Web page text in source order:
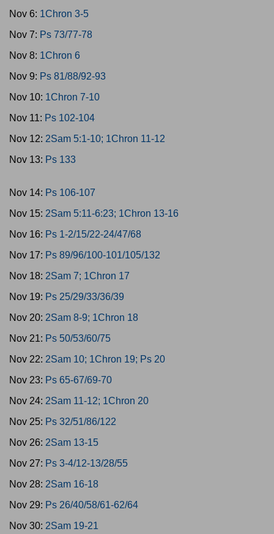
Nov 6: 1Chron 3-5
Nov 7: Ps 73/77-78
Nov 8: 1Chron 6
Nov 9: Ps 81/88/92-93
Nov 10: 1Chron 7-10
Nov 11: Ps 102-104
Nov 12: 2Sam 5:1-10; 1Chron 11-12
Nov 13: Ps 133
Nov 14: Ps 106-107
Nov 15: 2Sam 5:11-6:23; 1Chron 13-16
Nov 16: Ps 1-2/15/22-24/47/68
Nov 17: Ps 89/96/100-101/105/132
Nov 18: 2Sam 7; 1Chron 17
Nov 19: Ps 25/29/33/36/39
Nov 20: 2Sam 8-9; 1Chron 18
Nov 21: Ps 50/53/60/75
Nov 22: 2Sam 10; 1Chron 19; Ps 20
Nov 23: Ps 65-67/69-70
Nov 24: 2Sam 11-12; 1Chron 20
Nov 25: Ps 32/51/86/122
Nov 26: 2Sam 13-15
Nov 27: Ps 3-4/12-13/28/55
Nov 28: 2Sam 16-18
Nov 29: Ps 26/40/58/61-62/64
Nov 30: 2Sam 19-21